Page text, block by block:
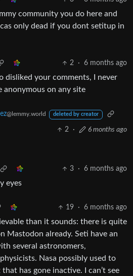
community you do here and
only dead if you dont setitup in
2 · 6 months ago
disliked your comments, I never
on any site
@lemmy.world deleted by creator
2 · 6 months ago
3 · 6 months ago
eyes
19 · 6 months ago
than it sounds: there is quite
Mastodon already. Seti have an
several astronomers,
Nasa possibly used to
has gone inactive. I can’t see